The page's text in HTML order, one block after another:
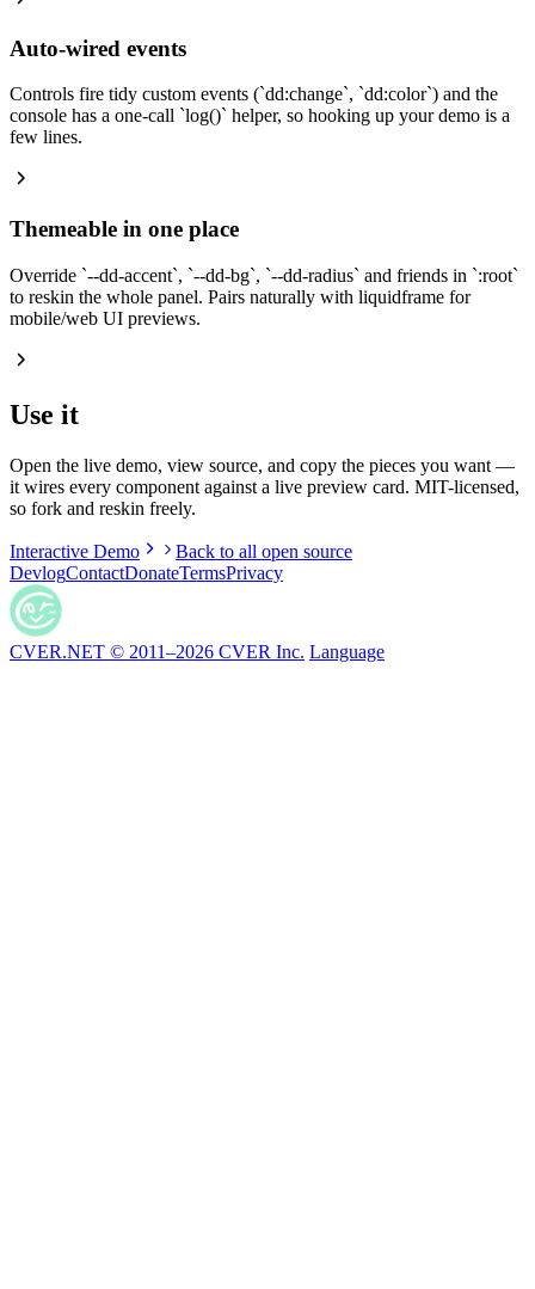
Auto-wired events
Controls fire tidy custom events (`dd:change`, `dd:color`) and the
console has a one-call `log()` helper, so hooking up your demo is a
few lines.
Themeable in one place
Override `--dd-accent`, `--dd-bg`, `--dd-radius` and friends in `:root`
to reskin the whole panel. Pairs naturally with liquidframe for
mobile/web UI previews.
Use it
Open the live demo, view source, and copy the pieces you want —
it wires every component against a live preview card. MIT-licensed,
so fork and reskin freely.
Interactive Demo
Back to all open source
DevlogContactDonateTermsPrivacy
CVER.NET © 2011–2026 CVER Inc. Language